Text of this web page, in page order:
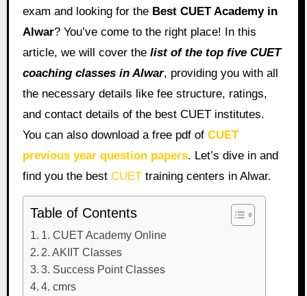
exam and looking for the Best CUET Academy in
Alwar? You’ve come to the right place! In this
article, we will cover thelist of the top five CUET
coaching classes in Alwar, providing you with all
the necessary details like fee structure, ratings,
and contact details of the best CUET institutes.
You can also download a free pdf of CUET
previous year question papers. Let’s dive in and
find you the best CUETtraining centers in Alwar.
Table of Contents
1. CUET Academy Online
2. AKIIT Classes
3. Success Point Classes
4. cmrs